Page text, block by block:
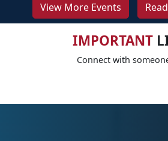
View More Events
IMPORTANT
Connect with